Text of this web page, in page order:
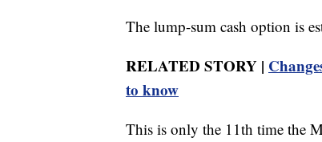
The lump-sum cash option is
RELATED STORY |
to know
This is only the 11th time the